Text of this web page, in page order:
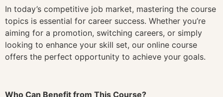
In today’s competitive job market, mastering the course
topics is essential for career success. Whether you’re
aiming for a promotion, switching careers, or simply
looking to enhance your skill set, our online course
offers the perfect opportunity to achieve your goals.
Who Can Benefit from This Course?